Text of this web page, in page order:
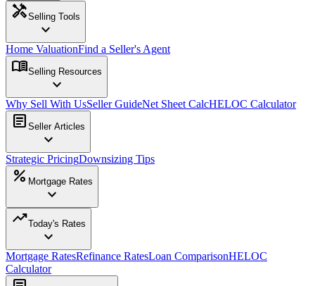
handymanSelling Tools
expand_more
Home ValuationFind a Seller's Agent
menu_bookSelling Resources
expand_more
Why Sell With UsSeller GuideNet Sheet CalcHELOC Calculator
article Seller Articles
expand_more
Strategic PricingDownsizing Tips
percent Mortgage Rates
expand_more
trending_upToday's Rates
expand_more
Mortgage RatesRefinance RatesLoan ComparisonHELOC
Calculator